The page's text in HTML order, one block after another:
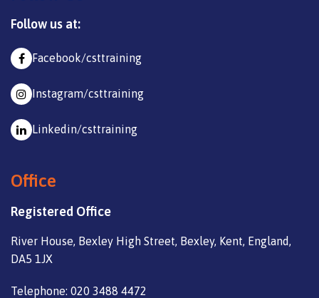
Follow us at:
Facebook/csttraining
Instagram/csttraining
Linkedin/csttraining
Office
Registered Office
River House, Bexley High Street, Bexley, Kent, England,
DA5 1JX
Telephone: 020 3488 4472